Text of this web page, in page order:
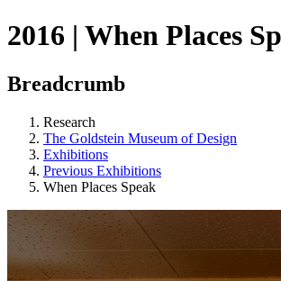
2016 | When Places
Breadcrumb
Research
The Goldstein Museum of Design
Exhibitions
Previous Exhibitions
When Places Speak